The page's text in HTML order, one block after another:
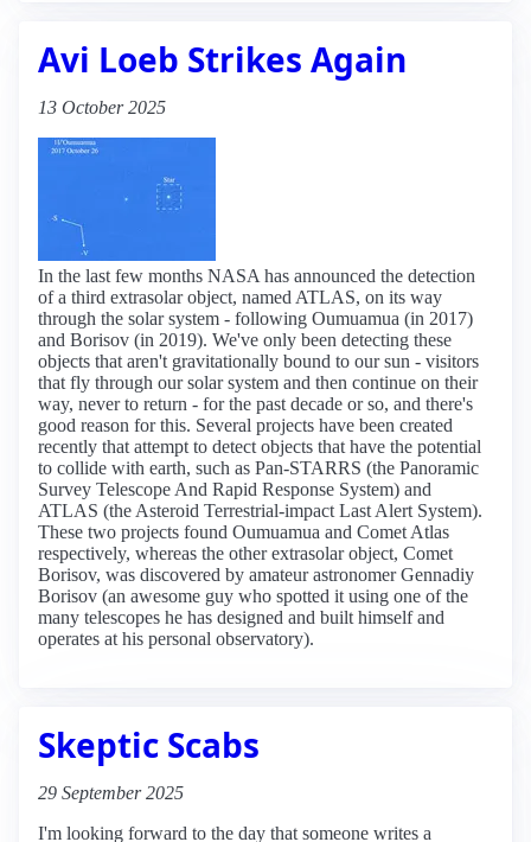
Avi Loeb Strikes Again
13 October 2025
In the last few months NASA has announced the detection
of a third extrasolar object, named ATLAS, on its way
through the solar system - following Oumuamua (in 2017)
and Borisov (in 2019). We've only been detecting these
objects that aren't gravitationally bound to our sun - visitors
that fly through our solar system and then continue on their
way, never to return - for the past decade or so, and there's
good reason for this. Several projects have been created
recently that attempt to detect objects that have the potential
to collide with earth, such as Pan-STARRS (the Panoramic
Survey Telescope And Rapid Response System) and
ATLAS (the Asteroid Terrestrial-impact Last Alert System).
These two projects found Oumuamua and Comet Atlas
respectively, whereas the other extrasolar object, Comet
Borisov, was discovered by amateur astronomer Gennadiy
Borisov (an awesome guy who spotted it using one of the
many telescopes he has designed and built himself and
operates at his personal observatory).
Skeptic Scabs
29 September 2025
I'm looking forward to the day that someone writes a